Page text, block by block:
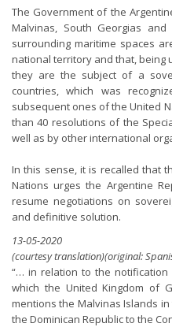
The Government of the
Malvinas, South Georgias
surrounding maritime spaces
national territory and that, being
they are the subject of a
countries, which was
subsequent ones of the United
than 40 resolutions of the
well as by other international
In this sense, it is recalled that
Nations urges the Argentine
resume negotiations on
and definitive solution.
13-05-2020
(courtesy translation)(original:
“… in relation to the notification
which the United Kingdom of
mentions the Malvinas Islands
the Dominican Republic to the